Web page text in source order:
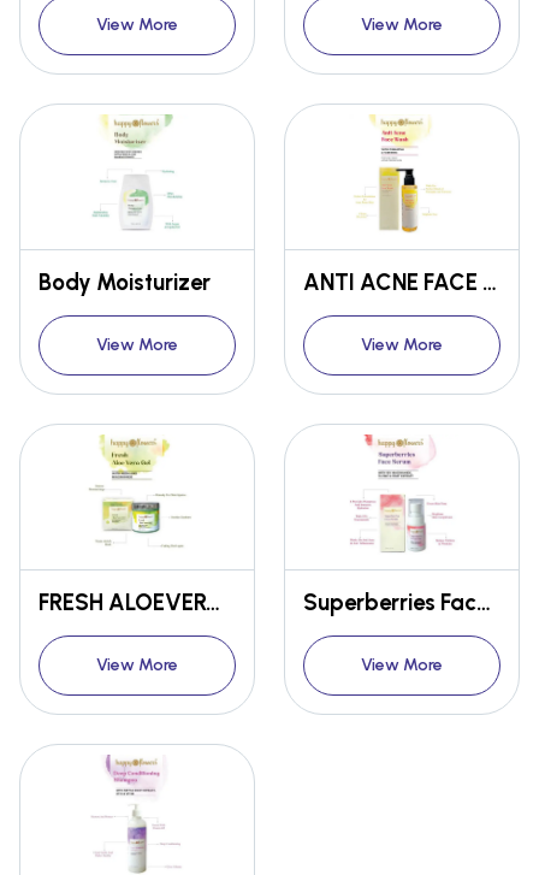
View More View More
Body Moisturizer
View More
ANTI ACNE FACE WASH
View More
FRESH ALOEVERA GEL
View More
Superberries Face Serum
View More